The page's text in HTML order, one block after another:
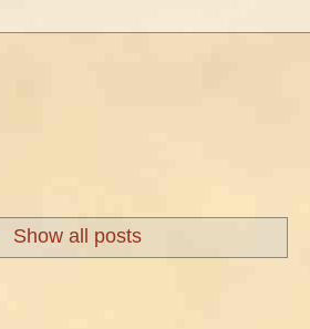
Show all posts